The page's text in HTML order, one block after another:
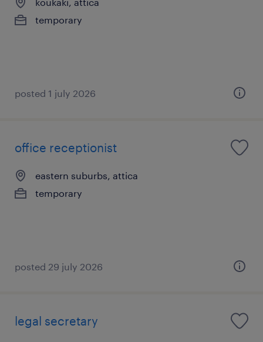
temporary
posted 1 july 2026
office receptionist
eastern suburbs, attica
temporary
posted 29 july 2026
legal secretary